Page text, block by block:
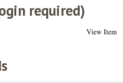
required)
View Item